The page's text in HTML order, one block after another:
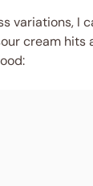
variations, I
cream hits